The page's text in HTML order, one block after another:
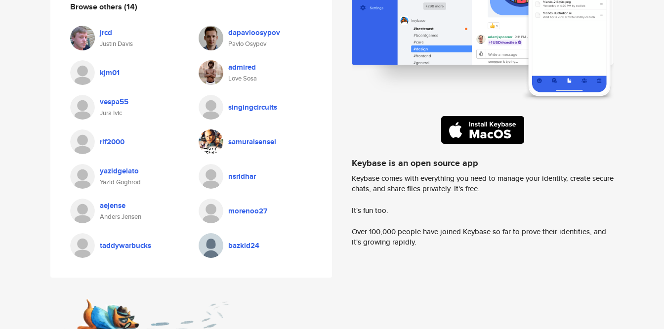
Browse others (14)
jrcd
Justin Davis
dapavloosypov
Pavlo Osypov
kjm01 admired
Love Sosa
vespa55
Jura Ivic
singingcircuits
rlf2000 samuraisensei
yazidgelato
Yazid Goghrod
nsridhar
aejense
Anders Jensen
morenoo27
taddywarbucks bazkid24
Keybase is an open source app
Keybase comes with everything you need to manage your identity, create secure
chats, and share files privately. It's free.
It's fun too.
Over 100,000 people have joined Keybase so far to prove their identities, and
it's growing rapidly.